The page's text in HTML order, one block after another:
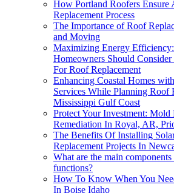
How Portland Roofers Ensure
Replacement Process
The Importance of Roof
and Moving
Maximizing Energy
Homeowners Should
For Roof Replacement
Enhancing Coastal Homes
Services While Planning Roof
Mississippi Gulf Coast
Protect Your Investment: Mold
Remediation In Royal, AR,
The Benefits Of Installing
Replacement Projects In
What are the main
functions?
How To Know When You
In Boise Idaho